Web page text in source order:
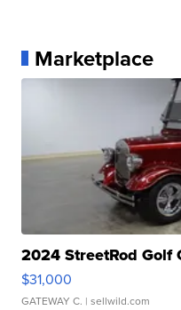
Marketplace
2024 StreetRod Golf
$31,000
GATEWAY C. | sellwild.com